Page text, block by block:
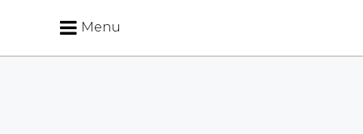
Menu